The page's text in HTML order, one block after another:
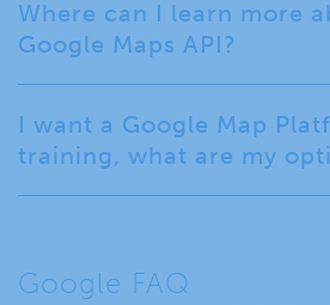
Where can I learn more
Google Maps API?
I want a Google Map
training, what are my
Google FAQ